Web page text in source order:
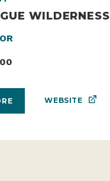
WILDERNESS
WEBSITE